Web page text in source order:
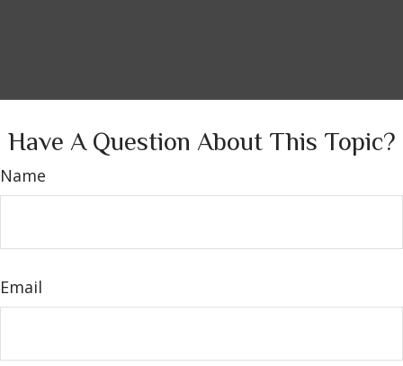
Have A Question About This Topic?
Name
Email